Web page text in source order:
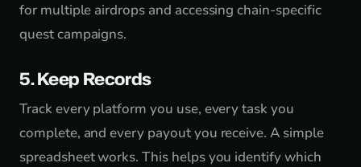
for multiple airdrops and accessing chain-specific
quest campaigns.
5. Keep Records
Track every platform you use, every task you
complete, and every payout you receive. A simple
spreadsheet works. This helps you identify which